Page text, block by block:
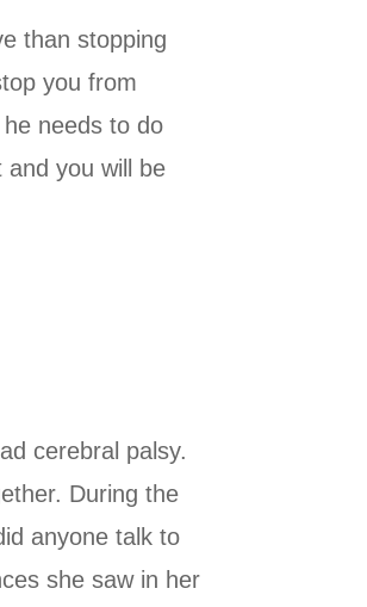
than stopping
you from
needs to do
you will be
cerebral palsy.
During the
anyone talk to
she saw in her